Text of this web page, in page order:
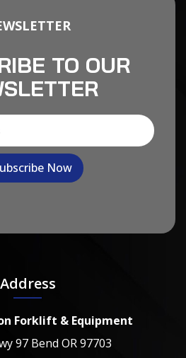
TO OUR
Address
Forklift & Equipment
97 Bend OR 97703